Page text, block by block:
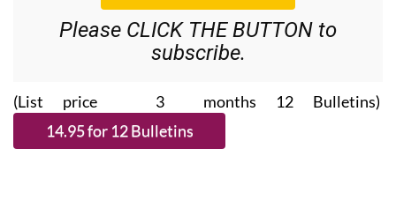
Please CLICK THE BUTTON to
(List price 3 months 12 Bulletins)